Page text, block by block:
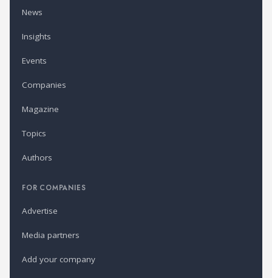
News
Insights
Events
Companies
Magazine
Topics
Authors
FOR COMPANIES
Advertise
Media partners
Add your company